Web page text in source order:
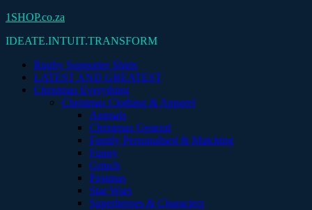
Skip
content
1SHOP.co.za
IDEATE.INTUIT.TRANSFORM
Rugby Supporter Shirts
LATEST AND GREATEST
Christmas Everything
Christmas Clothing & Apparel
Animals
Christmas General
Family Personalised & Matching
Funny
Grinch
Pajamas
Star Wars
Superheroes & Characters